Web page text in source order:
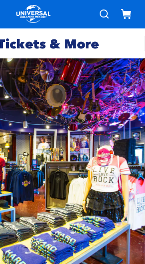
& More
Park
Tickets
Passes
Deals &
Specials
Annual
Passes
Merchandise
Close